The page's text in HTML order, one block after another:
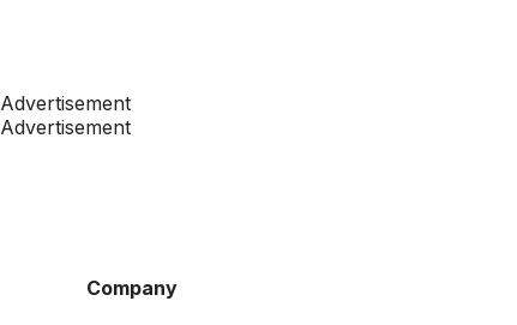
Advertisement
Advertisement
Company